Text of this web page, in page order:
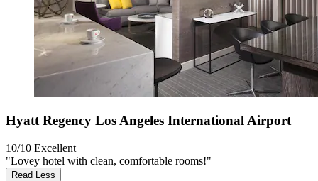
Hyatt Regency Los Angeles International Airport
10/10 Excellent
"Lovey hotel with clean, comfortable rooms!"
Read Less